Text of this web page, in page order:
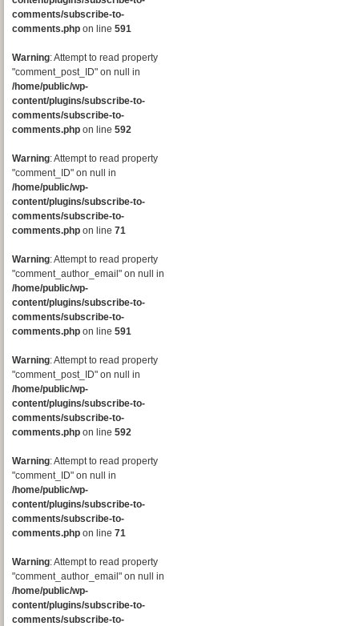
comments/subscribe-to-
comments.php on line 591
Warning: Attempt to read property
"comment_post_ID" on null in
/home/public/wp-
content/plugins/subscribe-to-
comments/subscribe-to-
comments.php on line 592
Warning: Attempt to read property
"comment_ID" on null in
/home/public/wp-
content/plugins/subscribe-to-
comments/subscribe-to-
comments.php on line 71
Warning: Attempt to read property
"comment_author_email" on null in
/home/public/wp-
content/plugins/subscribe-to-
comments/subscribe-to-
comments.php on line 591
Warning: Attempt to read property
"comment_post_ID" on null in
/home/public/wp-
content/plugins/subscribe-to-
comments/subscribe-to-
comments.php on line 592
Warning: Attempt to read property
"comment_ID" on null in
/home/public/wp-
content/plugins/subscribe-to-
comments/subscribe-to-
comments.php on line 71
Warning: Attempt to read property
"comment_author_email" on null in
/home/public/wp-
content/plugins/subscribe-to-
comments/subscribe-to-